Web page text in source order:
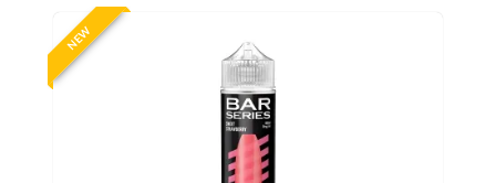
NEW